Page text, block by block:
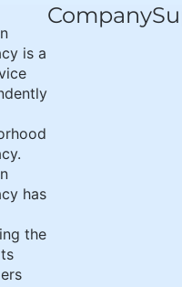
is a
has
the
Company